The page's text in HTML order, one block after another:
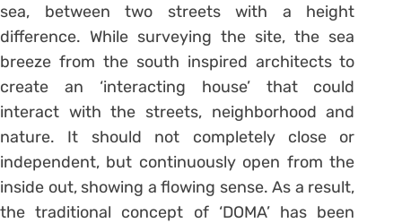
sea, between two streets with a height
difference. While surveying the site, the sea
breeze from the south inspired architects to
create an ‘interacting house’ that could
interact with the streets, neighborhood and
nature. It should not completely close or
independent, but continuously open from the
inside out, showing a flowing sense. As a result,
the traditional concept of ‘DOMA’ has been